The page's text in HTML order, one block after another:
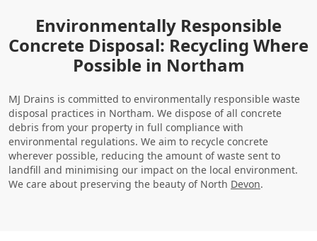
Environmentally Responsible
Concrete Disposal: Recycling Where
Possible in Northam
MJ Drains is committed to environmentally responsible waste
disposal practices in Northam. We dispose of all concrete
debris from your property in full compliance with
environmental regulations. We aim to recycle concrete
wherever possible, reducing the amount of waste sent to
landfill and minimising our impact on the local environment.
We care about preserving the beauty of North Devon.